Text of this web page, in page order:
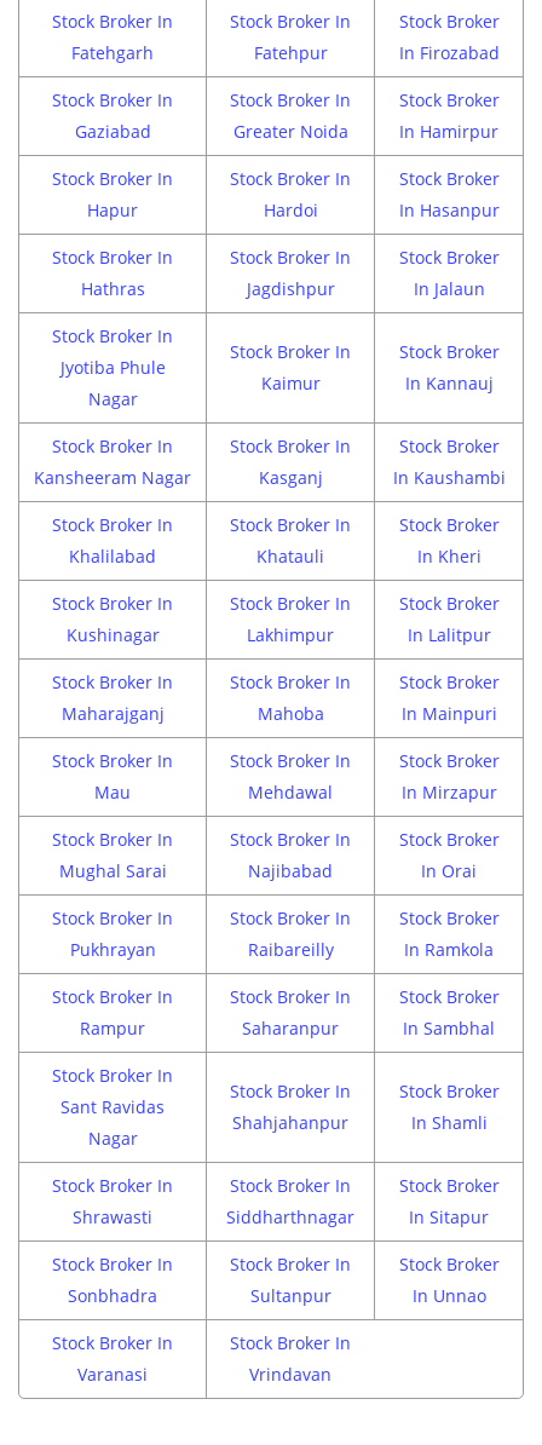
Stock Broker In
Fatehgarh
Stock Broker In
Fatehpur
Stock Broker
In Firozabad
Stock Broker In
Gaziabad
Stock Broker In
Greater Noida
Stock Broker
In Hamirpur
Stock Broker In
Hapur
Stock Broker In
Hardoi
Stock Broker
In Hasanpur
Stock Broker In
Hathras
Stock Broker In
Jagdishpur
Stock Broker
In Jalaun
Stock Broker In
Jyotiba Phule
Nagar
Stock Broker In
Kaimur
Stock Broker
In Kannauj
Stock Broker In
Kansheeram Nagar
Stock Broker In
Kasganj
Stock Broker
In Kaushambi
Stock Broker In
Khalilabad
Stock Broker In
Khatauli
Stock Broker
In Kheri
Stock Broker In
Kushinagar
Stock Broker In
Lakhimpur
Stock Broker
In Lalitpur
Stock Broker In
Maharajganj
Stock Broker In
Mahoba
Stock Broker
In Mainpuri
Stock Broker In
Mau
Stock Broker In
Mehdawal
Stock Broker
In Mirzapur
Stock Broker In
Mughal Sarai
Stock Broker In
Najibabad
Stock Broker
In Orai
Stock Broker In
Pukhrayan
Stock Broker In
Raibareilly
Stock Broker
In Ramkola
Stock Broker In
Rampur
Stock Broker In
Saharanpur
Stock Broker
In Sambhal
Stock Broker In
Sant Ravidas
Nagar
Stock Broker In
Shahjahanpur
Stock Broker
In Shamli
Stock Broker In
Shrawasti
Stock Broker In
Siddharthnagar
Stock Broker
In Sitapur
Stock Broker In
Sonbhadra
Stock Broker In
Sultanpur
Stock Broker
In Unnao
Stock Broker In
Varanasi
Stock Broker In
Vrindavan